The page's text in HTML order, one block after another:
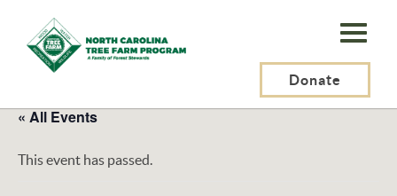
N.C.
Tree
Program,
Inc.
Donate
« All Events
This event has passed.